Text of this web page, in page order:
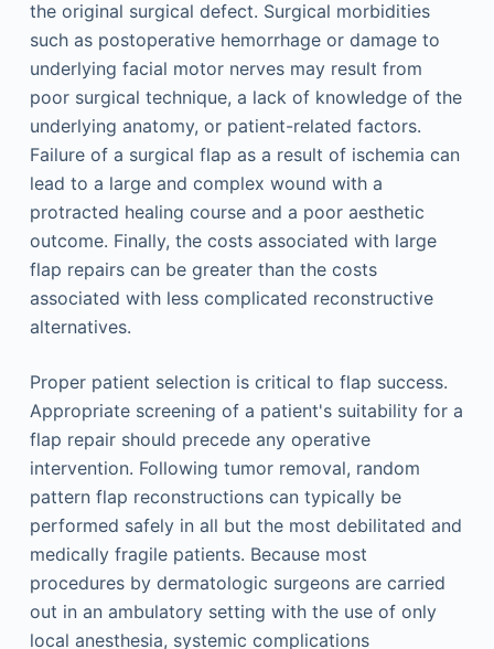
the original surgical defect. Surgical morbidities
such as postoperative hemorrhage or damage to
underlying facial motor nerves may result from
poor surgical technique, a lack of knowledge of the
underlying anatomy, or patient-related factors.
Failure of a surgical flap as a result of ischemia can
lead to a large and complex wound with a
protracted healing course and a poor aesthetic
outcome. Finally, the costs associated with large
flap repairs can be greater than the costs
associated with less complicated reconstructive
alternatives.
Proper patient selection is critical to flap success.
Appropriate screening of a patient's suitability for a
flap repair should precede any operative
intervention. Following tumor removal, random
pattern flap reconstructions can typically be
performed safely in all but the most debilitated and
medically fragile patients. Because most
procedures by dermatologic surgeons are carried
out in an ambulatory setting with the use of only
local anesthesia, systemic complications